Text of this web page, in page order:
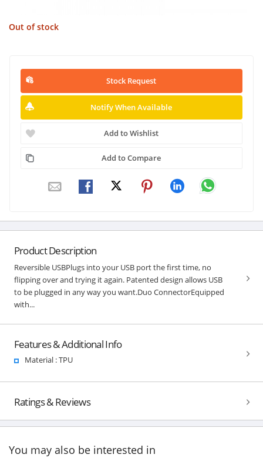
Out of stock
Stock Request
Notify When Available
Add to Wishlist
Add to Compare
Product Description
Reversible USBPlugs into your USB port the first time, no
flipping over and trying it again. Patented design allows USB
to be plugged in any way you want.Duo ConnectorEquipped
with...
Features & Additional Info
Material : TPU
Ratings & Reviews
You may also be interested in